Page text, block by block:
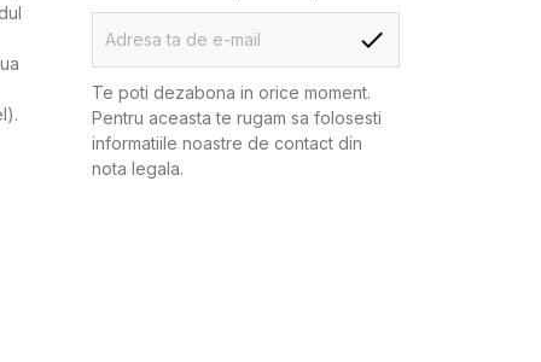
Te poti dezabona in orice moment.
Pentru aceasta te rugam sa folosesti
informatiile noastre de contact din
nota legala.